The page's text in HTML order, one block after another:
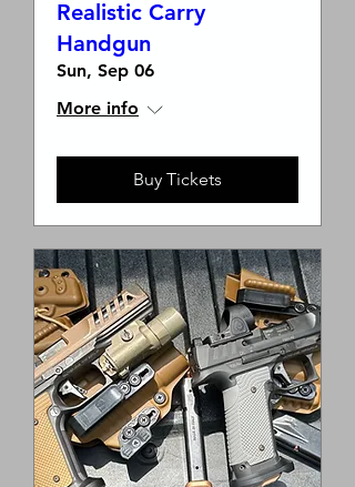
Realistic Carry
Handgun
Sun, Sep 06
More info
Buy Tickets